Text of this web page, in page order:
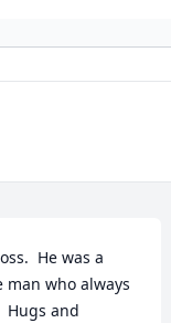
He was a
who always
Hugs and